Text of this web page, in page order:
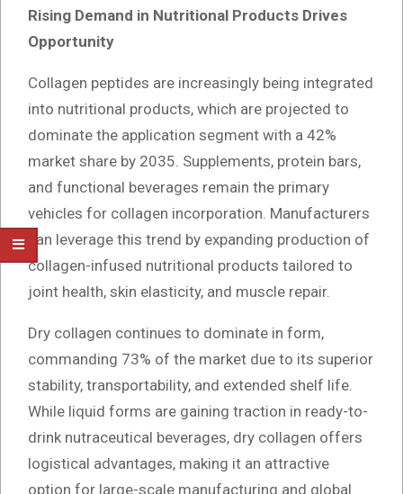
Rising Demand in Nutritional Products Drives
Opportunity
Collagen peptides are increasingly being integrated
into nutritional products, which are projected to
dominate the application segment with a 42%
market share by 2035. Supplements, protein bars,
and functional beverages remain the primary
vehicles for collagen incorporation. Manufacturers
can leverage this trend by expanding production of
collagen-infused nutritional products tailored to
joint health, skin elasticity, and muscle repair.
Dry collagen continues to dominate in form,
commanding 73% of the market due to its superior
stability, transportability, and extended shelf life.
While liquid forms are gaining traction in ready-to-
drink nutraceutical beverages, dry collagen offers
logistical advantages, making it an attractive
option for large-scale manufacturing and global